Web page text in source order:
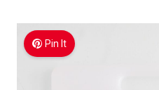
Pin It